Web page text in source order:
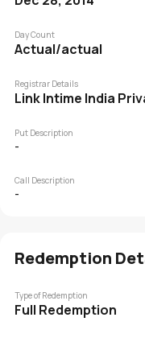
Day Count
Actual/actual
Registrar Details
Link Intime India
Put Description
-
Call Description
-
Redemption
Type of Redemption
Full Redemption